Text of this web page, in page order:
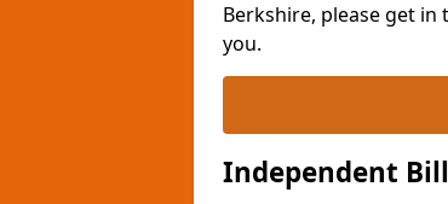
Berkshire, please get
you.
Independent